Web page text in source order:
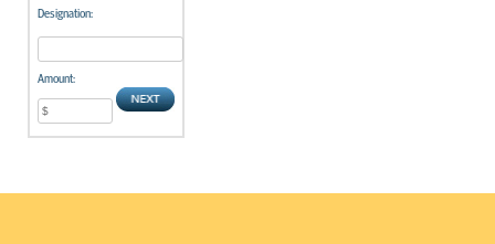
Designation:
Amount: